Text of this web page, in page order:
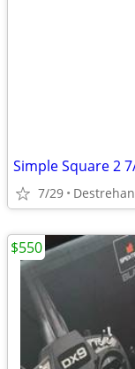
7/29 Destrehan
$550